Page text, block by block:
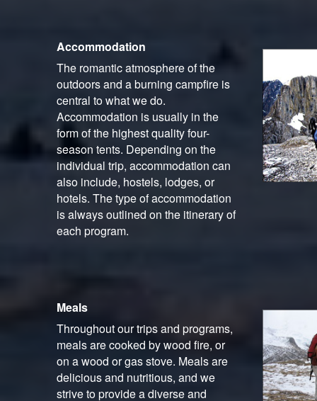
Accommodation
The romantic atmosphere of the
outdoors and a burning campfire is
central to what we do.
Accommodation is usually in the
form of the highest quality four-
season tents. Depending on the
individual trip, accommodation can
also include, hostels, lodges, or
hotels. The type of accommodation
is always outlined on the itinerary of
each program.
Meals
Throughout our trips and programs,
meals are cooked by wood fire, or
on a wood or gas stove. Meals are
delicious and nutritious, and we
strive to provide a diverse and